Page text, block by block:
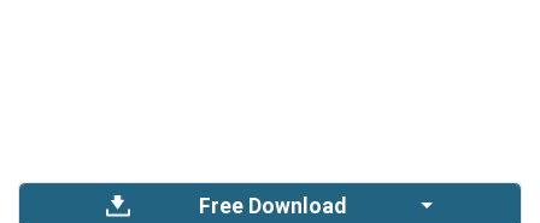
Free Download